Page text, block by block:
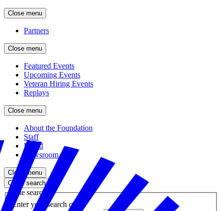
Close menu
Partners
Close menu
Featured Events
Upcoming Events
Veteran Hiring Events
Replays
Close menu
About the Foundation
Staff
Board
Newsroom
Close menu
Close search
Site search
Enter your search query